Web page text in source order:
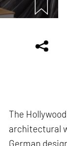
The
architectural
German